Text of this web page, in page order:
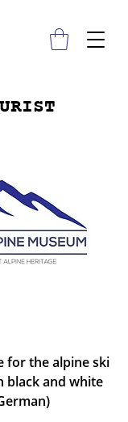
for the alpine ski
black and white